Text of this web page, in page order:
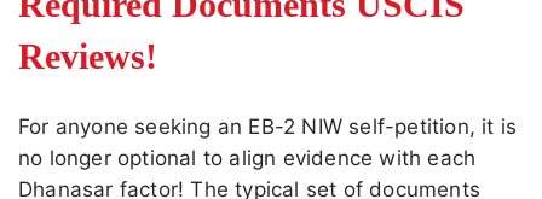
Reviews!
For anyone seeking an EB-2 NIW self-petition, it is
no longer optional to align evidence with each
Dhanasar factor! The typical set of documents